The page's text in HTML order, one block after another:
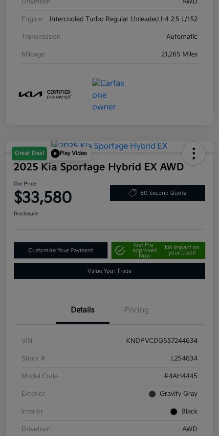
Engine Intercooled Turbo Regular Unleaded I-4 2.5 L/152
Transmission Automatic
Mileage 21,265 Miles
Great Deal Play Video
2025 Kia Sportage Hybrid EX AWD
Our Price
$33,580 60 Second Quote
Disclosure
Customize Your Payment
Get Pre-
approved
Now
No impact on
your credit
Value Your Trade
Details Pricing
VIN KNDPVCDG5S7244634
Stock # L254634
Model Code #4AH4445
Exterior Gravity Gray
Interior Black
Drivetrain AWD